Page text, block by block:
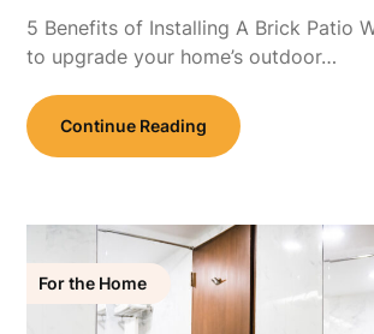
5 Benefits of Installing A Brick Patio
to upgrade your home’s outdoor…
Continue Reading
For the Home